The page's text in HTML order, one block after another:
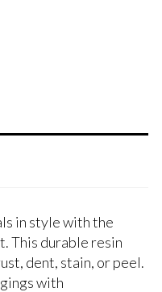
in style with the
This durable resin
dent, stain, or peel.
with